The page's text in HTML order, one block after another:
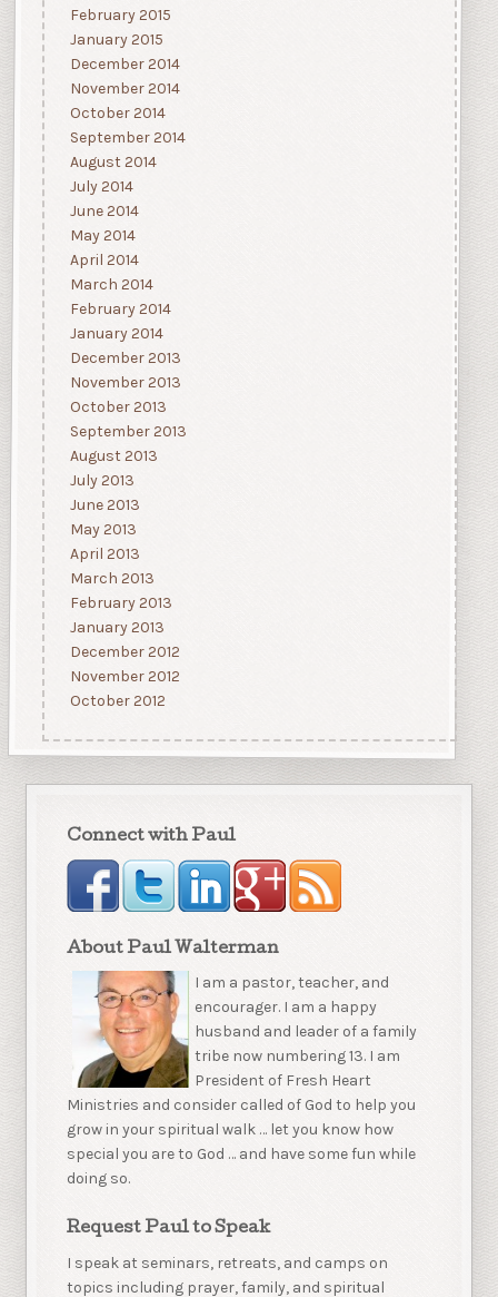
February 2015
January 2015
December 2014
November 2014
October 2014
September 2014
August 2014
July 2014
June 2014
May 2014
April 2014
March 2014
February 2014
January 2014
December 2013
November 2013
October 2013
September 2013
August 2013
July 2013
June 2013
May 2013
April 2013
March 2013
February 2013
January 2013
December 2012
November 2012
October 2012
Connect with Paul
About Paul Walterman
I am a pastor, teacher, and
encourager. I am a happy
husband and leader of a family
tribe now numbering 13. I am
President of Fresh Heart
Ministries and consider called of God to help you
grow in your spiritual walk … let you know how
special you are to God … and have some fun while
doing so.
Request Paul to Speak
I speak at seminars, retreats, and camps on
topics including prayer, family, and spiritual